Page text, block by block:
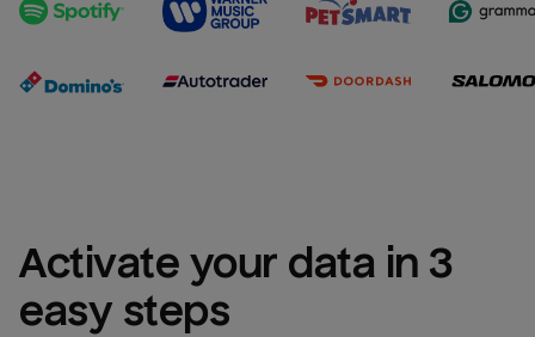
Activate your data in 3
easy steps